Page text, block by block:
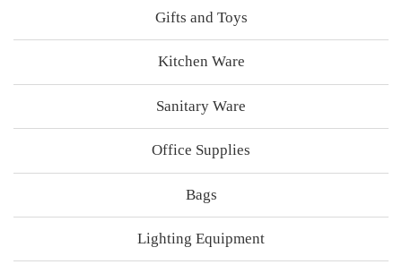
Gifts and Toys
Kitchen Ware
Sanitary Ware
Office Supplies
Bags
Lighting Equipment